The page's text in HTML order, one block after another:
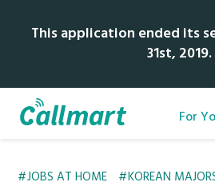
This application ended its
31st, 2019.
For
JOBS AT HOME KOREAN